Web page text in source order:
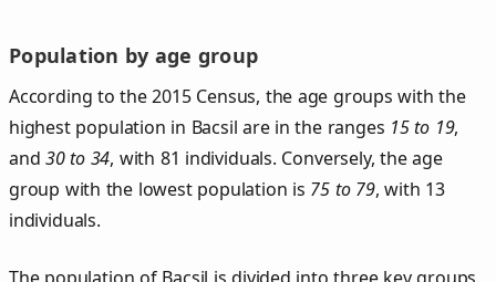
Population by age group
According to the 2015 Census, the age groups with the
highest population in Bacsil are in the ranges 15 to 19,
and30 to 34, with 81 individuals. Conversely, the age
group with the lowest population is 75 to 79, with 13
individuals.